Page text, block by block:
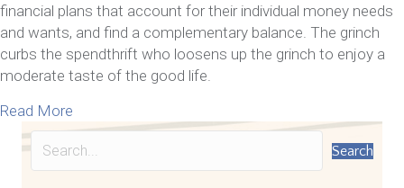
financial plans that account for their individual money needs
and wants, and find a complementary balance. The grinch
curbs the spendthrift who loosens up the grinch to enjoy a
moderate taste of the good life.
Read More
Search